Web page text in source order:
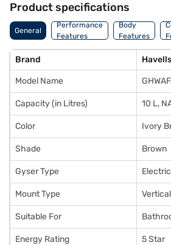
Product specifications
General
Performance
Features
Body
Features
Brand Havells
Model Name
Capacity (in Litres) 10 L,
Color Ivory
Shade Brown
Gyser Type
Mount Type Vertical
Suitable For
Energy Rating 5 Star